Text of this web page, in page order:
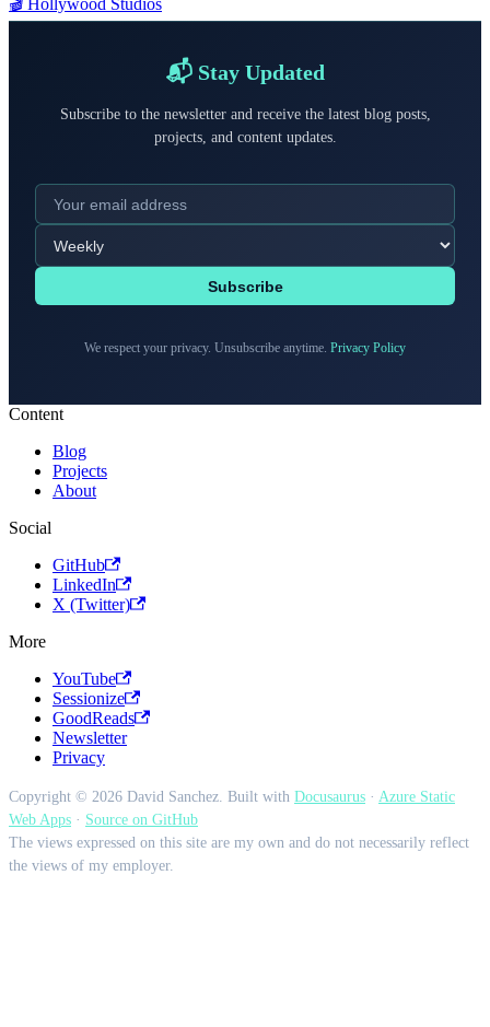
🎬 Hollywood Studios
📬 Stay Updated
Subscribe to the newsletter and receive the latest blog posts,
projects, and content updates.
Subscribe
We respect your privacy. Unsubscribe anytime. Privacy Policy
Content
Blog
Projects
About
Social
GitHub
LinkedIn
X (Twitter)
More
YouTube
Sessionize
GoodReads
Newsletter
Privacy
Copyright © 2026 David Sanchez. Built with Docusaurus · Azure Static
Web Apps · Source on GitHub
The views expressed on this site are my own and do not necessarily reflect
the views of my employer.